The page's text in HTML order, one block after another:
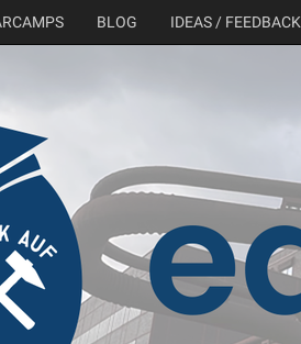
BLOG IDEAS / FEEDBACK